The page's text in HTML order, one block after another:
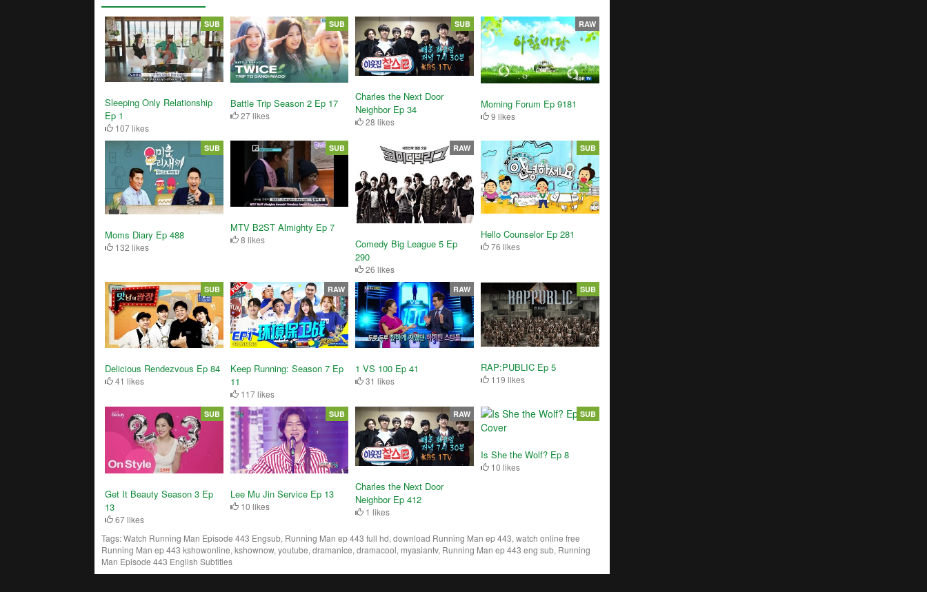
Sleeping Only Relationship
Ep 1
107 likes
SUB
Battle Trip Season 2 Ep 17
27 likes
SUB
Charles the Next Door
Neighbor Ep 34
28 likes
SUB
Morning Forum Ep 9181
9 likes
RAW
Moms Diary Ep 488
132 likes
SUB
MTV B2ST Almighty Ep 7
8 likes
SUB
Comedy Big League 5 Ep
290
26 likes
RAW
Hello Counselor Ep 281
76 likes
SUB
Delicious Rendezvous Ep 84
41 likes
SUB
Keep Running: Season 7 Ep
11
117 likes
RAW
1 VS 100 Ep 41
31 likes
RAW
RAP:PUBLIC Ep 5
119 likes
SUB
Get It Beauty Season 3 Ep
13
67 likes
SUB
Lee Mu Jin Service Ep 13
10 likes
SUB
Charles the Next Door
Neighbor Ep 412
1 likes
RAW
Is She the Wolf? Ep 8
10 likes
SUB
Tags:Watch Running Man Episode 443 Engsub, Running Man ep 443 full hd, download Running Man ep 443, watch online free
Running Man ep 443 kshowonline, kshownow, youtube, dramanice, dramacool, myasiantv, Running Man ep 443 eng sub, Running
Man Episode 443 English Subtitles